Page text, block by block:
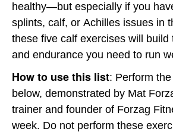
healthy—but especially if you
splints, calf, or Achilles issues in
these five calf exercises will build
and endurance you need to run
How to use this list: Perform
below, demonstrated by Mat
trainer and founder of Forzag
week. Do not perform these